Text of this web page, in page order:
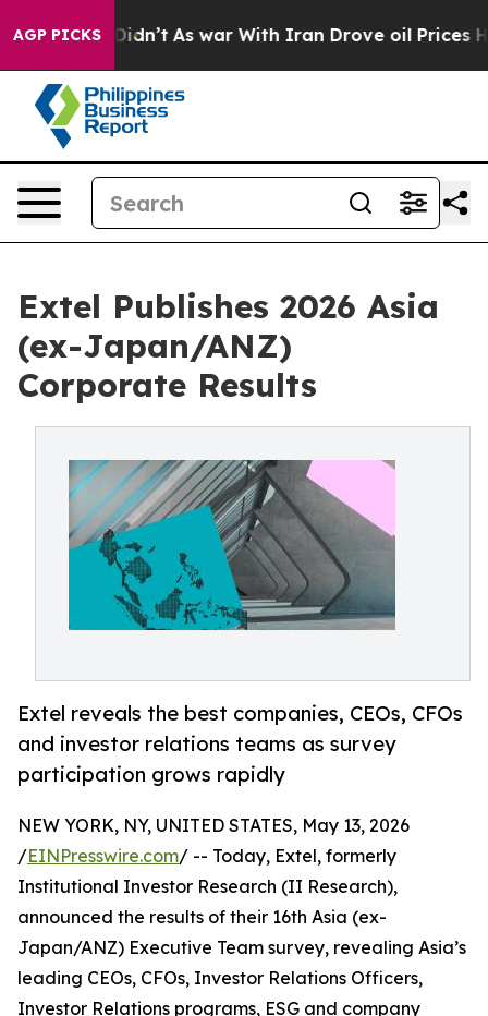
AGP PICKS
it Didn’t As war With Iran Drove oil Prices Higher,
Extel Publishes 2026 Asia
(ex-Japan/ANZ)
Corporate Results
Extel reveals the best companies, CEOs, CFOs
and investor relations teams as survey
participation grows rapidly
NEW YORK, NY, UNITED STATES, May 13, 2026
/EINPresswire.com/ -- Today, Extel, formerly
Institutional Investor Research (II Research),
announced the results of their 16th Asia (ex-
Japan/ANZ) Executive Team survey, revealing Asia’s
leading CEOs, CFOs, Investor Relations Officers,
Investor Relations programs, ESG and company